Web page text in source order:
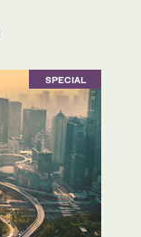
SPECIAL